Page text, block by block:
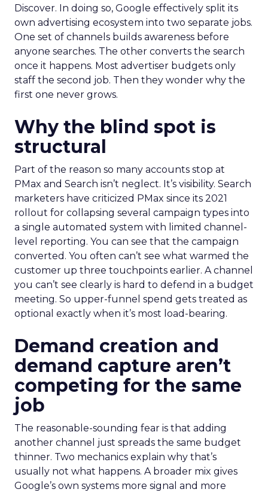
Discover. In doing so, Google effectively split its
own advertising ecosystem into two separate jobs.
One set of channels builds awareness before
anyone searches. The other converts the search
once it happens. Most advertiser budgets only
staff the second job. Then they wonder why the
first one never grows.
Why the blind spot is
structural
Part of the reason so many accounts stop at
PMax and Search isn’t neglect. It’s visibility. Search
marketers have criticized PMax since its 2021
rollout for collapsing several campaign types into
a single automated system with limited channel-
level reporting. You can see that the campaign
converted. You often can’t see what warmed the
customer up three touchpoints earlier. A channel
you can’t see clearly is hard to defend in a budget
meeting. So upper-funnel spend gets treated as
optional exactly when it’s most load-bearing.
Demand creation and
demand capture aren’t
competing for the same
job
The reasonable-sounding fear is that adding
another channel just spreads the same budget
thinner. Two mechanics explain why that’s
usually not what happens. A broader mix gives
Google’s own systems more signal and more